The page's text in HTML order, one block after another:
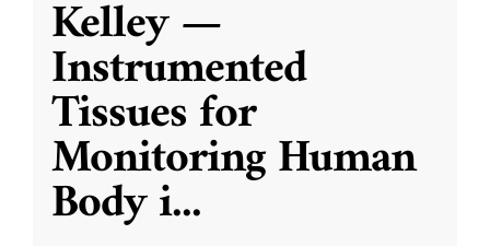
Kelley —
Instrumented
Tissues for
Monitoring Human
Body i...